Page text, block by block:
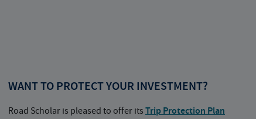
WANT TO PROTECT YOUR INVESTMENT?
Road Scholar is pleased to offer its Trip Protection Plan